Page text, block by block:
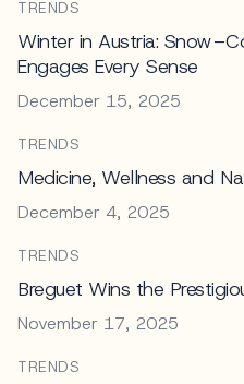
TRENDS
Winter in Austria:
Engages Every Sense
December 15, 2025
TRENDS
Medicine, Wellness and
December 4, 2025
TRENDS
Breguet Wins the
November 17, 2025
TRENDS